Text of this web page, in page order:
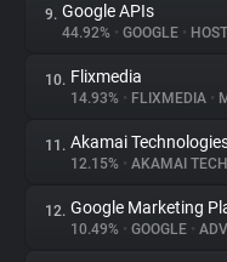
9. Google APIs
44.92% • GOOGLE •
10. Flixmedia
14.93% • FLIXMEDIA •
11. Akamai
12.15% • AKAMAI
12. Google Marketing
10.49% • GOOGLE •